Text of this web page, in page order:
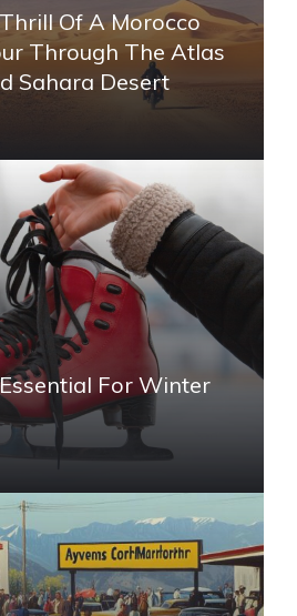
Of A Morocco
Through The Atlas
Sahara Desert
For Winter